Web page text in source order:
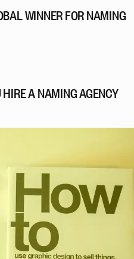
WINNER FOR NAMING
A NAMING AGENCY